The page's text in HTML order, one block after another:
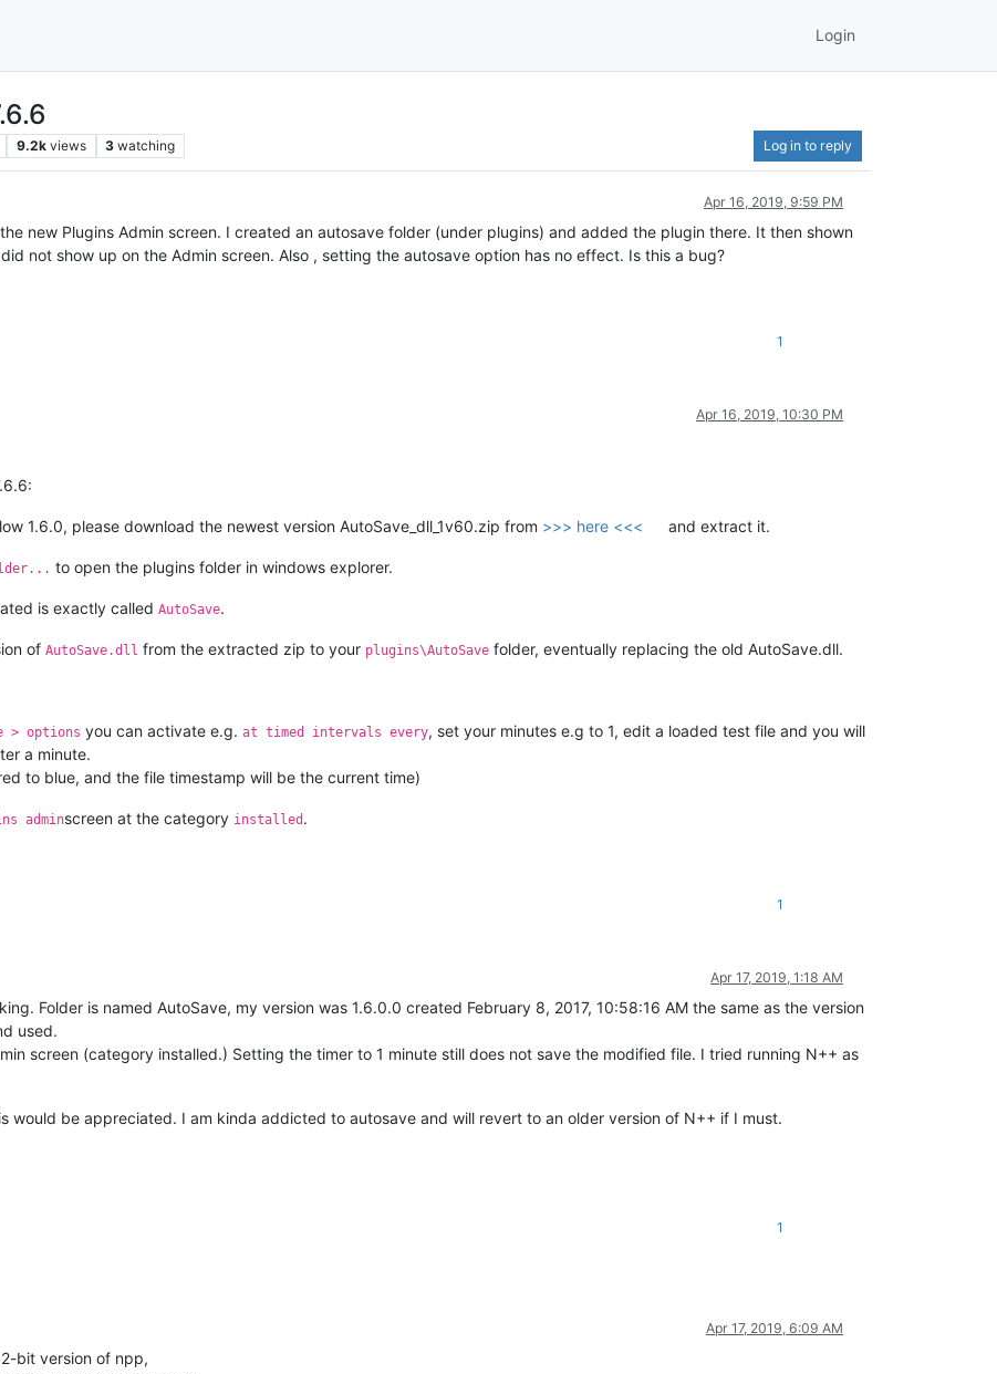
Login
9.2k views 3 watching Log in to reply
Apr 16, 2019, 9:59 PM
new Plugins Admin screen. I created an autosave folder (under plugins) and added the plugin there. It then shown
not show up on the Admin screen. Also , setting the autosave option has no effect. Is this a bug?
1
Apr 16, 2019, 10:30 PM
1.6.0, please download the newest version AutoSave_dll_1v60.zip from >>> here <<< and extract it.
to open the plugins folder in windows explorer.
is exactly called AutoSave.
of AutoSave.dll from the extracted zip to your plugins\AutoSave folder, eventually replacing the old AutoSave.dll.
> options you can activate e.g. at timed intervals every, set your minutes e.g to 1, edit a loaded test file and you will
a minute.
to blue, and the file timestamp will be the current time)
adminscreen at the category installed .
1
Apr 17, 2019, 1:18 AM
AutoSave, my version was 1.6.0.0 created February ‎8, ‎2017, ‏‎10:58:16 AM the same as the version
used.
screen (category installed.) Setting the timer to 1 minute still does not save the modified file. I tried running N++ as
would be appreciated. I am kinda addicted to autosave and will revert to an older version of N++ if I must.
1
Apr 17, 2019, 6:09 AM
bit version of npp,